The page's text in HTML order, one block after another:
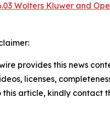
Wolters Kluwer and
provides this news
licenses,
article, kindly contact